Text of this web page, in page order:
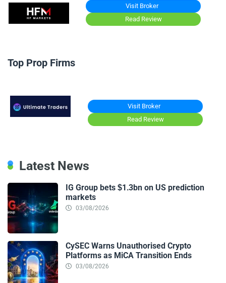
Visit Broker
Read Review
Top Prop Firms
Visit Broker
Read Review
Latest News
IG Group bets $1.3bn on US prediction
markets
03/08/2026
CySEC Warns Unauthorised Crypto
Platforms as MiCA Transition Ends
03/08/2026